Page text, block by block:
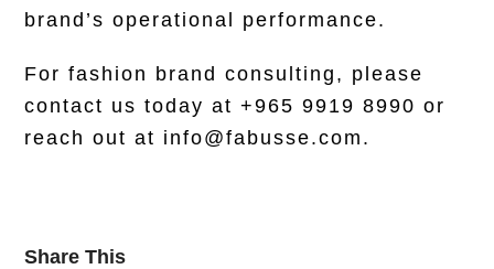
brand’s operational performance.
For fashion brand consulting, please
contact us today at +965 9919 8990 or
reach out at info@fabusse.com.
Share This